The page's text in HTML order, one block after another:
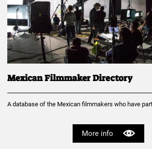
Mexican Filmmaker Directory
A database of the Mexican filmmakers who have
More info